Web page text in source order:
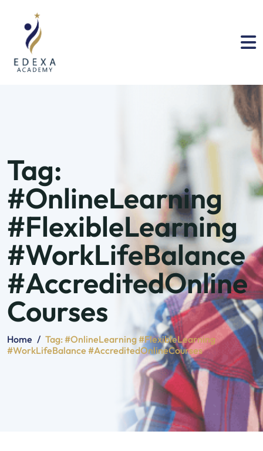
Tag:
#OnlineLearning
#FlexibleLearning
#WorkLifeBalance
#AccreditedOnline
Courses
Home / Tag:#OnlineLearning #FlexibleLearning
#WorkLifeBalance #AccreditedOnlineCourses